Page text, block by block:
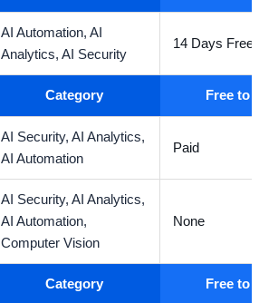
AI Automation,AI
Analytics,AI Security
14 Days Free
Category Free to
AI Security,AI Analytics,
AI Automation
Paid
AI Security,AI Analytics,
AI Automation,
Computer Vision
None
Category Free to